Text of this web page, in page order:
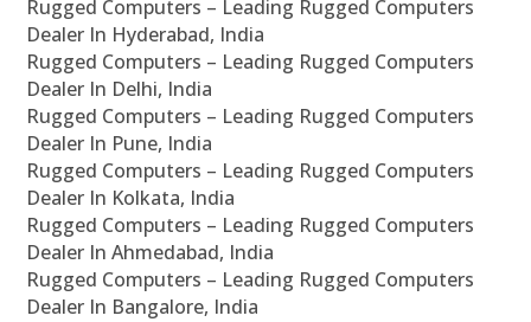
Rugged Computers – Leading Rugged Computers
Dealer In Hyderabad, India
Rugged Computers – Leading Rugged Computers
Dealer In Delhi, India
Rugged Computers – Leading Rugged Computers
Dealer In Pune, India
Rugged Computers – Leading Rugged Computers
Dealer In Kolkata, India
Rugged Computers – Leading Rugged Computers
Dealer In Ahmedabad, India
Rugged Computers – Leading Rugged Computers
Dealer In Bangalore, India